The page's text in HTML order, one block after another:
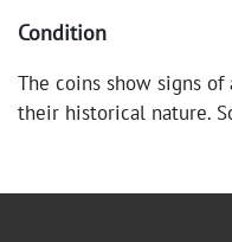
Condition
The coins show signs
their historical nature.